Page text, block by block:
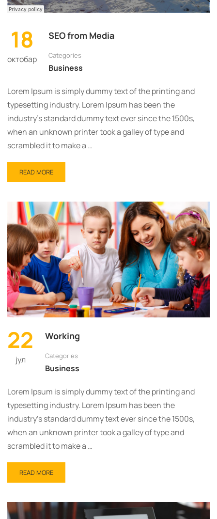
18
октобар
SEO from Media
Categories
Business
Lorem Ipsum is simply dummy text of the printing and
typesetting industry. Lorem Ipsum has been the
industry’s standard dummy text ever since the 1500s,
when an unknown printer took a galley of type and
scrambled it to make a …
READ
MORE
SEO
FROM
MEDIA
READ MORE
22
јул
Working
Categories
Business
Lorem Ipsum is simply dummy text of the printing and
typesetting industry. Lorem Ipsum has been the
industry’s standard dummy text ever since the 1500s,
when an unknown printer took a galley of type and
scrambled it to make a …
READ
MORE
WORKING
READ MORE